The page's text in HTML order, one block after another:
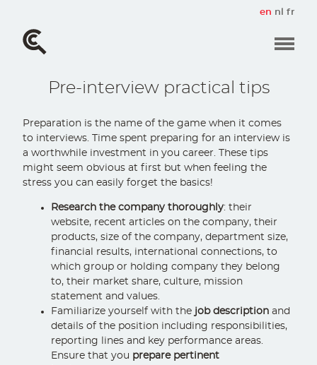
main
content
en nl fr
Pre-interview practical tips
Preparation is the name of the game when it comes
to interviews. Time spent preparing for an interview is
a worthwhile investment in you career. These tips
might seem obvious at first but when feeling the
stress you can easily forget the basics!
Research the company thoroughly: their
website, recent articles on the company, their
products, size of the company, department size,
financial results, international connections, to
which group or holding company they belong
to, their market share, culture, mission
statement and values.
Familiarize yourself with the job description and
details of the position including responsibilities,
reporting lines and key performance areas.
Ensure that you prepare pertinent